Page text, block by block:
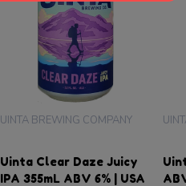
Uinta Clear Daze Juicy
IPA 355mL ABV 6% | USA
UINTA BREWING COMPANY